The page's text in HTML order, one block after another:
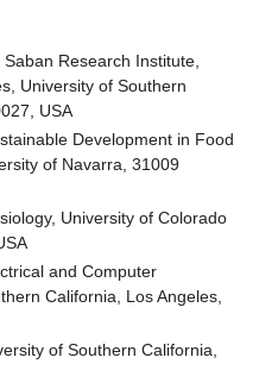
Research Institute,
University of Southern
USA
Development in Food
of Navarra, 31009
University of Colorado
and Computer
California, Los Angeles,
of Southern California,